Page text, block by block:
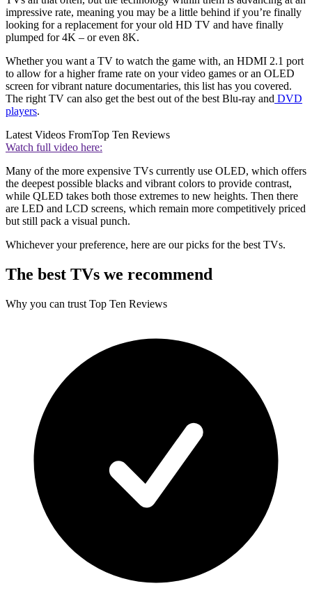
impressive rate, meaning you may be a little behind if you’re finally
looking for a replacement for your old HD TV and have finally
plumped for 4K – or even 8K.
Whether you want a TV to watch the game with, an HDMI 2.1 port
to allow for a higher frame rate on your video games or an OLED
screen for vibrant nature documentaries, this list has you covered.
The right TV can also get the best out of the best Blu-ray and DVD
players.
Latest Videos FromTop Ten Reviews
Watch full video here:
Many of the more expensive TVs currently use OLED, which offers
the deepest possible blacks and vibrant colors to provide contrast,
while QLED takes both those extremes to new heights. Then there
are LED and LCD screens, which remain more competitively priced
but still pack a visual punch.
Whichever your preference, here are our picks for the best TVs.
The best TVs we recommend
Why you can trust Top Ten Reviews